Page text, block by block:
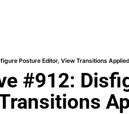
Posture Editor, View Transitions
#912: